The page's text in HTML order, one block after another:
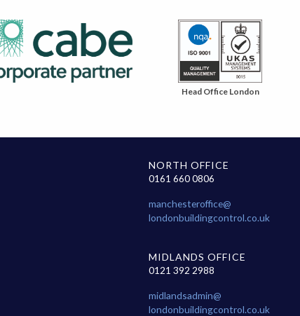
Head Office London
NORTH OFFICE
0161 660 0806
manchesteroffice@
londonbuildingcontrol.co.uk
MIDLANDS OFFICE
0121 392 2988
midlandsadmin@
londonbuildingcontrol.co.uk